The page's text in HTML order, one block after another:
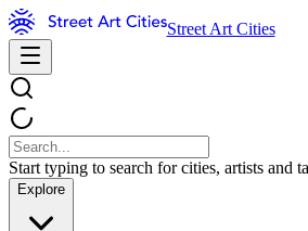
Street Art Cities
Start typing to search for cities, artists and
Explore